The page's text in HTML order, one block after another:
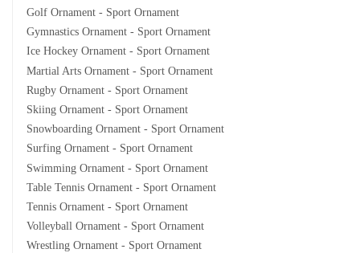
Golf Ornament - Sport Ornament
Gymnastics Ornament - Sport Ornament
Ice Hockey Ornament - Sport Ornament
Martial Arts Ornament - Sport Ornament
Rugby Ornament - Sport Ornament
Skiing Ornament - Sport Ornament
Snowboarding Ornament - Sport Ornament
Surfing Ornament - Sport Ornament
Swimming Ornament - Sport Ornament
Table Tennis Ornament - Sport Ornament
Tennis Ornament - Sport Ornament
Volleyball Ornament - Sport Ornament
Wrestling Ornament - Sport Ornament